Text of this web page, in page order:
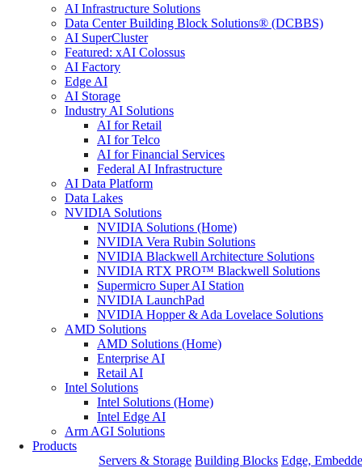
AI Infrastructure Solutions
Data Center Building Block Solutions® (DCBBS)
AI SuperCluster
Featured: xAI Colossus
AI Factory
Edge AI
AI Storage
Industry AI Solutions
AI for Retail
AI for Telco
AI for Financial Services
Federal AI Infrastructure
AI Data Platform
Data Lakes
NVIDIA Solutions
NVIDIA Solutions (Home)
NVIDIA Vera Rubin Solutions
NVIDIA Blackwell Architecture Solutions
NVIDIA RTX PRO™ Blackwell Solutions
Supermicro Super AI Station
NVIDIA LaunchPad
NVIDIA Hopper & Ada Lovelace Solutions
AMD Solutions
AMD Solutions (Home)
Enterprise AI
Retail AI
Intel Solutions
Intel Solutions (Home)
Intel Edge AI
Arm AGI Solutions
Products
Servers & Storage Building Blocks Edge,